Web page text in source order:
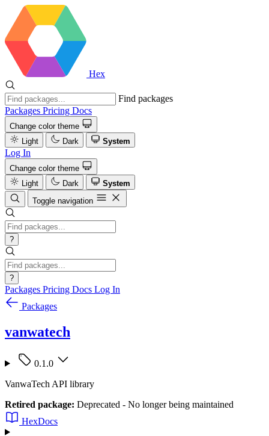
Hex
Find packages
Packages Pricing Docs
Change color theme
Light
Dark System
Log In
Change color theme
Light
Dark
System
Toggle navigation
?
?
Packages Pricing Docs Log In
Packages
vanwatech
0.1.0
VanwaTech API library
Retired package: Deprecated - No longer being maintained
HexDocs